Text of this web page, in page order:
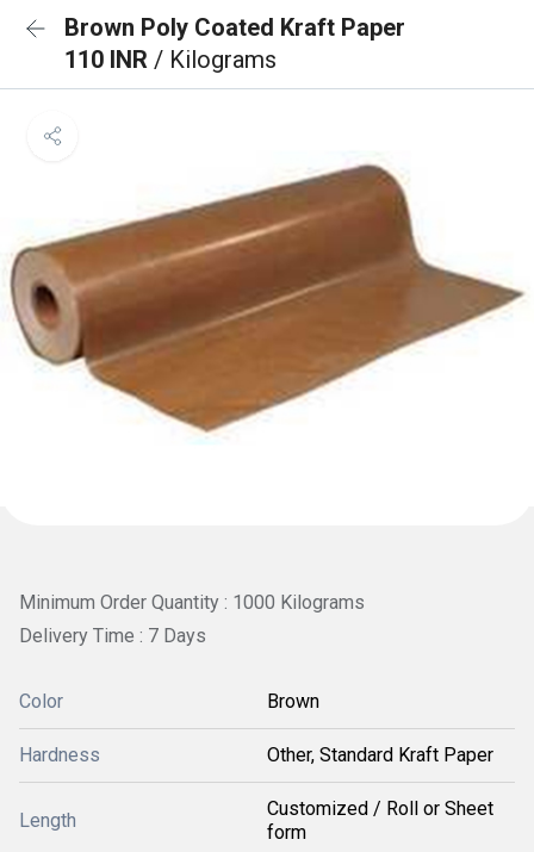
Brown Poly Coated Kraft Paper
110 INR / Kilograms
Minimum Order Quantity : 1000 Kilograms
Delivery Time : 7 Days
Color Brown
Hardness Other, Standard Kraft Paper
Length
Customized / Roll or Sheet
form